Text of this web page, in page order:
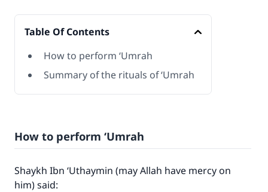
Table Of Contents
How to perform ‘Umrah
Summary of the rituals of ‘Umrah
How to perform ‘Umrah
Shaykh Ibn ‘Uthaymin (may Allah have mercy on
him) said: